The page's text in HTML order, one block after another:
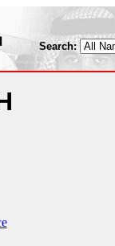
Search: